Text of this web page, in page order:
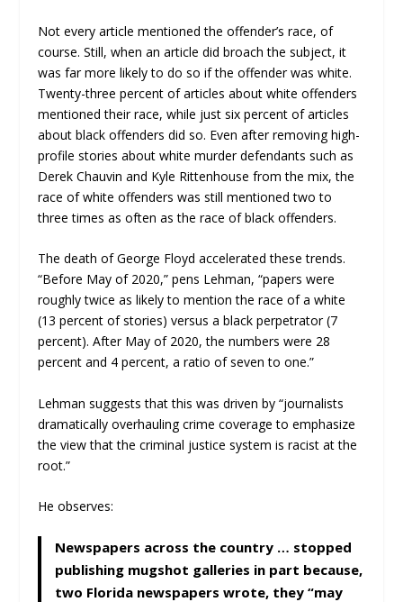
Not every article mentioned the offender’s race, of
course. Still, when an article did broach the subject, it
was far more likely to do so if the offender was white.
Twenty-three percent of articles about white offenders
mentioned their race, while just six percent of articles
about black offenders did so. Even after removing high-
profile stories about white murder defendants such as
Derek Chauvin and Kyle Rittenhouse from the mix, the
race of white offenders was still mentioned two to
three times as often as the race of black offenders.
The death of George Floyd accelerated these trends.
“Before May of 2020,” pens Lehman, “papers were
roughly twice as likely to mention the race of a white
(13 percent of stories) versus a black perpetrator (7
percent). After May of 2020, the numbers were 28
percent and 4 percent, a ratio of seven to one.”
Lehman suggests that this was driven by “journalists
dramatically overhauling crime coverage to emphasize
the view that the criminal justice system is racist at the
root.”
He observes:
Newspapers across the country … stopped
publishing mugshot galleries in part because,
two Florida newspapers wrote, they “may